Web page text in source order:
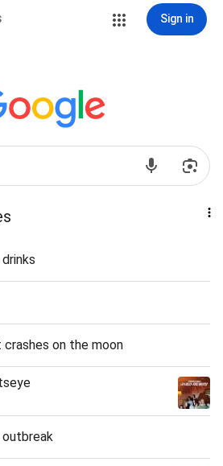
Sign in
on the moon